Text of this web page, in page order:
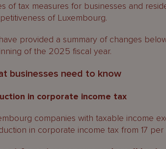
of tax measures for businesses and
of Luxembourg.
provided a summary of changes
of the 2025 fiscal year.
businesses need to know
in corporate income tax
companies with taxable income
in corporate income tax from 17